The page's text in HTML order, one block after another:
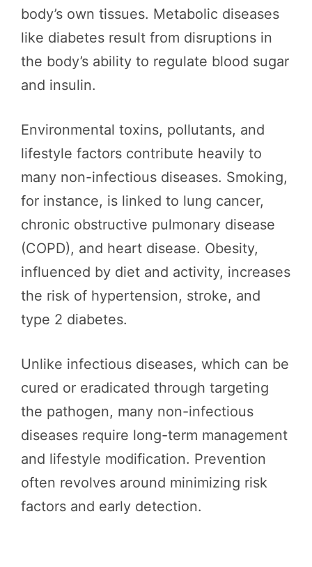
body’s own tissues. Metabolic diseases
like diabetes result from disruptions in
the body’s ability to regulate blood sugar
and insulin.
Environmental toxins, pollutants, and
lifestyle factors contribute heavily to
many non-infectious diseases. Smoking,
for instance, is linked to lung cancer,
chronic obstructive pulmonary disease
(COPD), and heart disease. Obesity,
influenced by diet and activity, increases
the risk of hypertension, stroke, and
type 2 diabetes.
Unlike infectious diseases, which can be
cured or eradicated through targeting
the pathogen, many non-infectious
diseases require long-term management
and lifestyle modification. Prevention
often revolves around minimizing risk
factors and early detection.